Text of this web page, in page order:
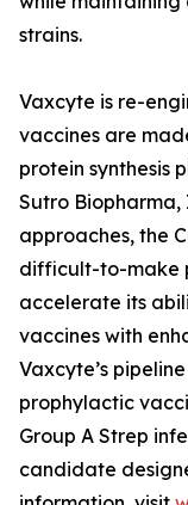
strains.
Vaxcyte is re-
vaccines are
protein synthesis
Sutro
approaches, the
difficult-to-make
accelerate its
vaccines with
Vaxcyte’s
prophylactic
Group A Strep
candidate